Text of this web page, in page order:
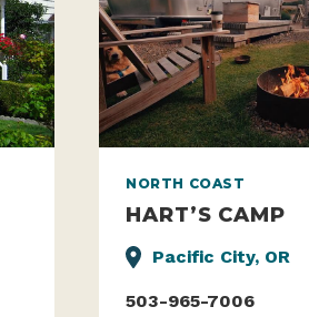
NORTH COAST
HART’S CAMP
Pacific City, OR
503-965-7006